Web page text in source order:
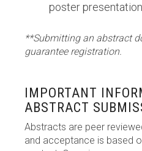
poster
**Submitting an abstract
guarantee registration.
IMPORTANT
ABSTRACT
Abstracts are peer
and acceptance is based